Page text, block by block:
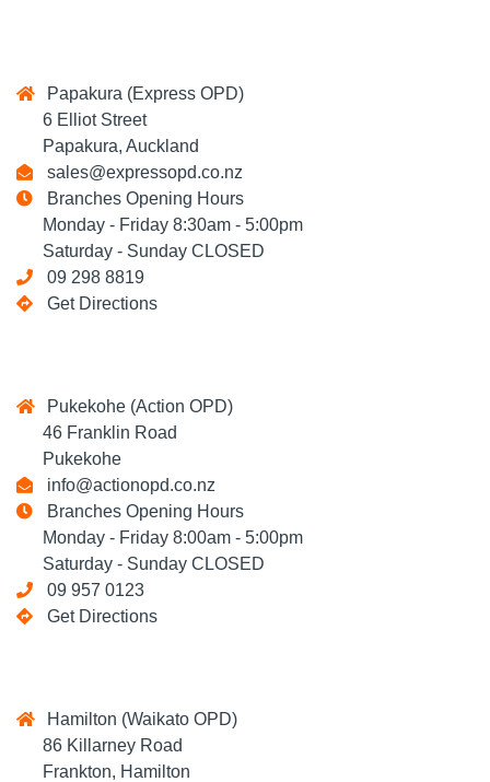
Papakura (Express OPD)
6 Elliot Street
Papakura, Auckland
sales@expressopd.co.nz
Branches Opening Hours
Monday - Friday 8:30am - 5:00pm
Saturday - Sunday CLOSED
09 298 8819
Get Directions
Pukekohe (Action OPD)
46 Franklin Road
Pukekohe
info@actionopd.co.nz
Branches Opening Hours
Monday - Friday 8:00am - 5:00pm
Saturday - Sunday CLOSED
09 957 0123
Get Directions
Hamilton (Waikato OPD)
86 Killarney Road
Frankton, Hamilton